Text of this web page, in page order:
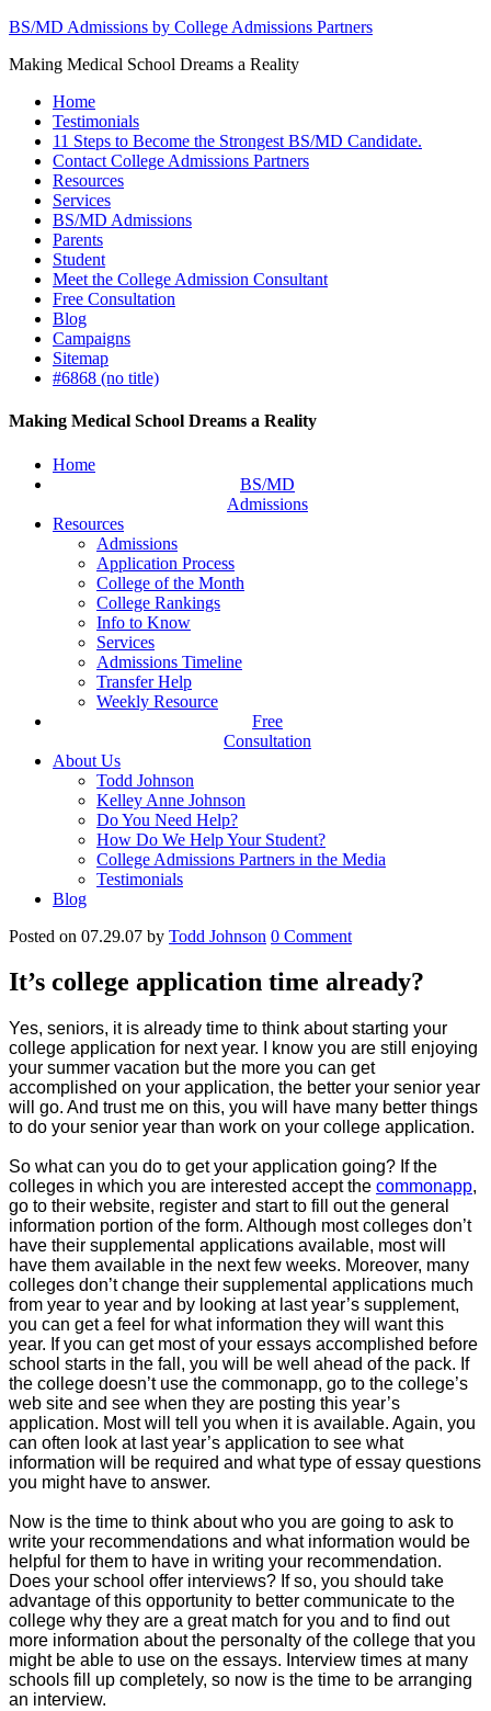
BS/MD Admissions by College Admissions Partners
Making Medical School Dreams a Reality
Home
Testimonials
11 Steps to Become the Strongest BS/MD Candidate.
Contact College Admissions Partners
Resources
Services
BS/MD Admissions
Parents
Student
Meet the College Admission Consultant
Free Consultation
Blog
Campaigns
Sitemap
#6868 (no title)
Making Medical School Dreams a Reality
Home
BS/MD
Admissions
Resources
Admissions
Application Process
College of the Month
College Rankings
Info to Know
Services
Admissions Timeline
Transfer Help
Weekly Resource
Free
Consultation
About Us
Todd Johnson
Kelley Anne Johnson
Do You Need Help?
How Do We Help Your Student?
College Admissions Partners in the Media
Testimonials
Blog
Posted on 07.29.07 by Todd Johnson 0 Comment
It’s college application time already?
Yes, seniors, it is already time to think about starting your
college application for next year. I know you are still enjoying
your summer vacation but the more you can get
accomplished on your application, the better your senior year
will go. And trust me on this, you will have many better things
to do your senior year than work on your college application.
So what can you do to get your application going? If the
colleges in which you are interested accept the commonapp,
go to their website, register and start to fill out the general
information portion of the form. Although most colleges don’t
have their supplemental applications available, most will
have them available in the next few weeks. Moreover, many
colleges don’t change their supplemental applications much
from year to year and by looking at last year’s supplement,
you can get a feel for what information they will want this
year. If you can get most of your essays accomplished before
school starts in the fall, you will be well ahead of the pack. If
the college doesn’t use the commonapp, go to the college’s
web site and see when they are posting this year’s
application. Most will tell you when it is available. Again, you
can often look at last year’s application to see what
information will be required and what type of essay questions
you might have to answer.
Now is the time to think about who you are going to ask to
write your recommendations and what information would be
helpful for them to have in writing your recommendation.
Does your school offer interviews? If so, you should take
advantage of this opportunity to better communicate to the
college why they are a great match for you and to find out
more information about the personalty of the college that you
might be able to use on the essays. Interview times at many
schools fill up completely, so now is the time to be arranging
an interview.